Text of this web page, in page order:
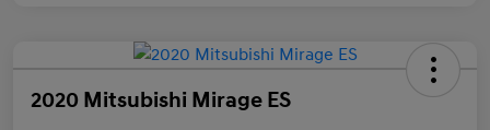
2020 Mitsubishi Mirage ES